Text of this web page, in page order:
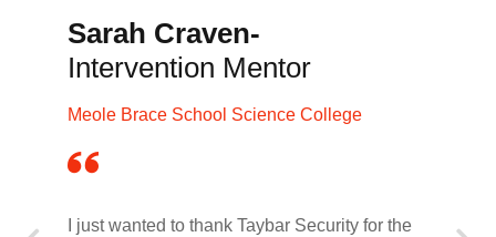
Sarah Craven-
Intervention Mentor
Meole Brace School Science College
I just wanted to thank Taybar Security for the